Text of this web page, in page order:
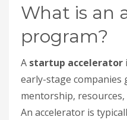
What is an
program?
A startup accelerator
early-stage companies
mentorship,
An accelerator is